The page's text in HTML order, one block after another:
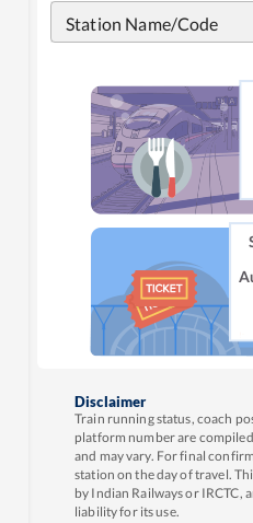
Station Name/Code
Disclaimer
Train running status, coach
platform number are
and may vary. For final
station on the day of travel.
by Indian Railways or IRCTC,
liability for its use.